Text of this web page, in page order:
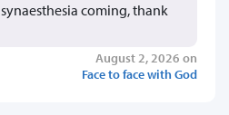
coming, thank
August 2, 2026 on
Face to face with God